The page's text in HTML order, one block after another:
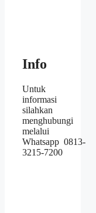
Info
Untuk
informasi
silahkan
menghubungi
melalui
Whatsapp 0813-
3215-7200